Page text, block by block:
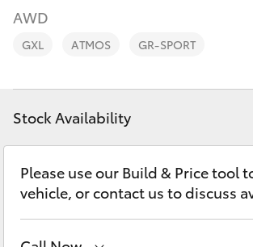
bZ4X
LandCruiser Prado
C-HR
Personalise
Contact
AWD
GXL ATMOS GR-SPORT
Stock Availability
Please use our Build & Price tool
vehicle, or contact us to discuss